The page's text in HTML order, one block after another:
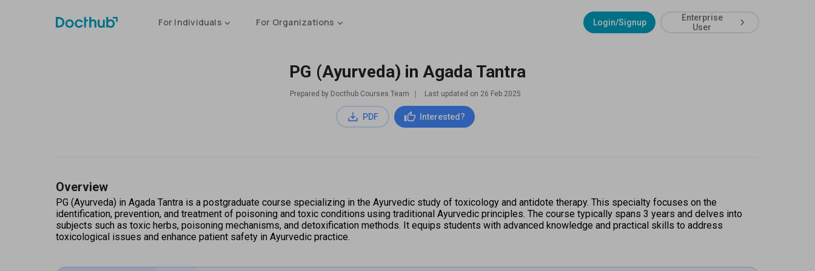
For Individuals For Organizations Login/Signup
Enterprise
User
PG (Ayurveda) in Agada Tantra
Prepared by Docthub Courses Team Last updated on 26 Feb 2025
PDF Interested?
Overview
PG (Ayurveda) in Agada Tantra is a postgraduate course specializing in the Ayurvedic study of toxicology and antidote therapy. This specialty focuses on the
identification, prevention, and treatment of poisoning and toxic conditions using traditional Ayurvedic principles. The course typically spans 3 years and delves into
subjects such as toxic herbs, poisoning mechanisms, and detoxification methods. It equips students with advanced knowledge and practical skills to address
toxicological issues and enhance patient safety in Ayurvedic practice.